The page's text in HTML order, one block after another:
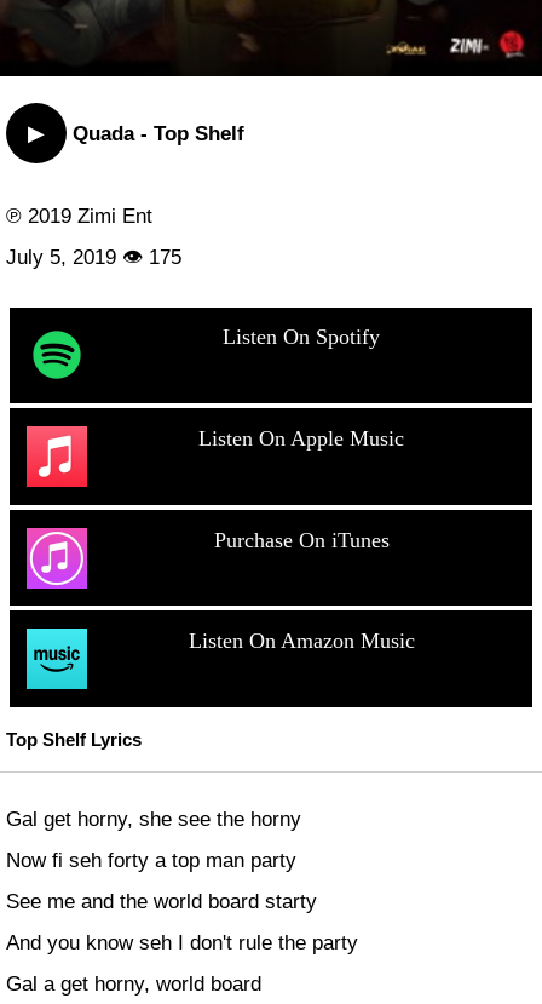
▶ Quada - Top Shelf
℗ 2019 Zimi Ent
July 5, 2019 👁 175
Listen On Spotify
Listen On Apple Music
Purchase On iTunes
Listen On Amazon Music
Top Shelf Lyrics
Gal get horny, she see the horny
Now fi seh forty a top man party
See me and the world board starty
And you know seh I don't rule the party
Gal a get horny, world board